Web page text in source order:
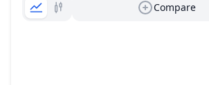
Compare